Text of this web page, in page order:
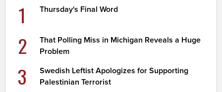
1 Thursday's Final Word
2
That Polling Miss in Michigan Reveals a Huge
Problem
3
Swedish Leftist Apologizes for Supporting
Palestinian Terrorist